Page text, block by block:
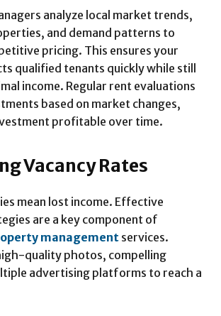
analyze local market trends,
and demand patterns to
pricing. This ensures your
qualified tenants quickly while still
income. Regular rent evaluations
based on market changes,
profitable over time.
Vacancy Rates
mean lost income. Effective
are a key component of
management services.
quality photos, compelling
advertising platforms to reach a